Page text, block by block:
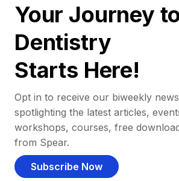
Your Journey
Dentistry
Starts Here!
Opt in to receive our biweekly
spotlighting the latest articles,
workshops, courses, free
from Spear.
Subscribe Now